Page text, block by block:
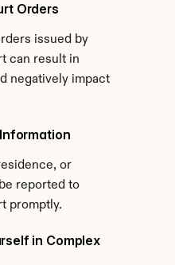
Orders
issued by
can result in
negatively impact
or
reported to
promptly.
in Complex